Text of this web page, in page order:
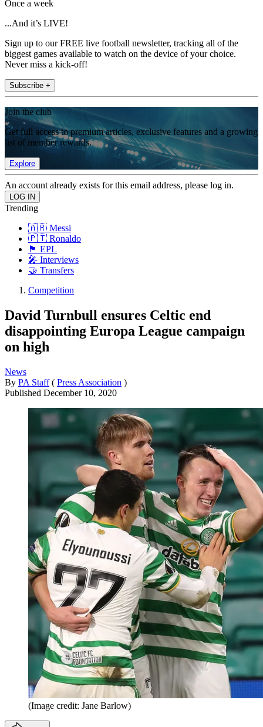
Once a week
...And it’s LIVE!
Sign up to our FREE live football newsletter, tracking all of the
biggest games available to watch on the device of your choice.
Never miss a kick-off!
Subscribe +
Join the club
Get full access to premium articles, exclusive features and a growing
list of member rewards.
Explore
An account already exists for this email address, please log in.
Trending
🇦🇷 Messi
🇵🇹 Ronaldo
🏴󠁧󠁢󠁥󠁮󠁧󠁿 EPL
🎤 Interviews
🤝 Transfers
Competition
David Turnbull ensures Celtic end
disappointing Europa League campaign
on high
News
By PA Staff ( Press Association )
Published December 10, 2020
(Image credit: Jane Barlow)